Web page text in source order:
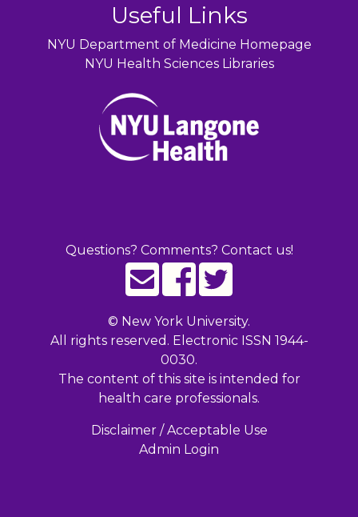
Useful Links
NYU Department of Medicine Homepage
NYU Health Sciences Libraries
Questions? Comments? Contact us!
© New York University.
All rights reserved. Electronic ISSN 1944-
0030.
The content of this site is intended for
health care professionals.
Disclaimer / Acceptable Use
Admin Login